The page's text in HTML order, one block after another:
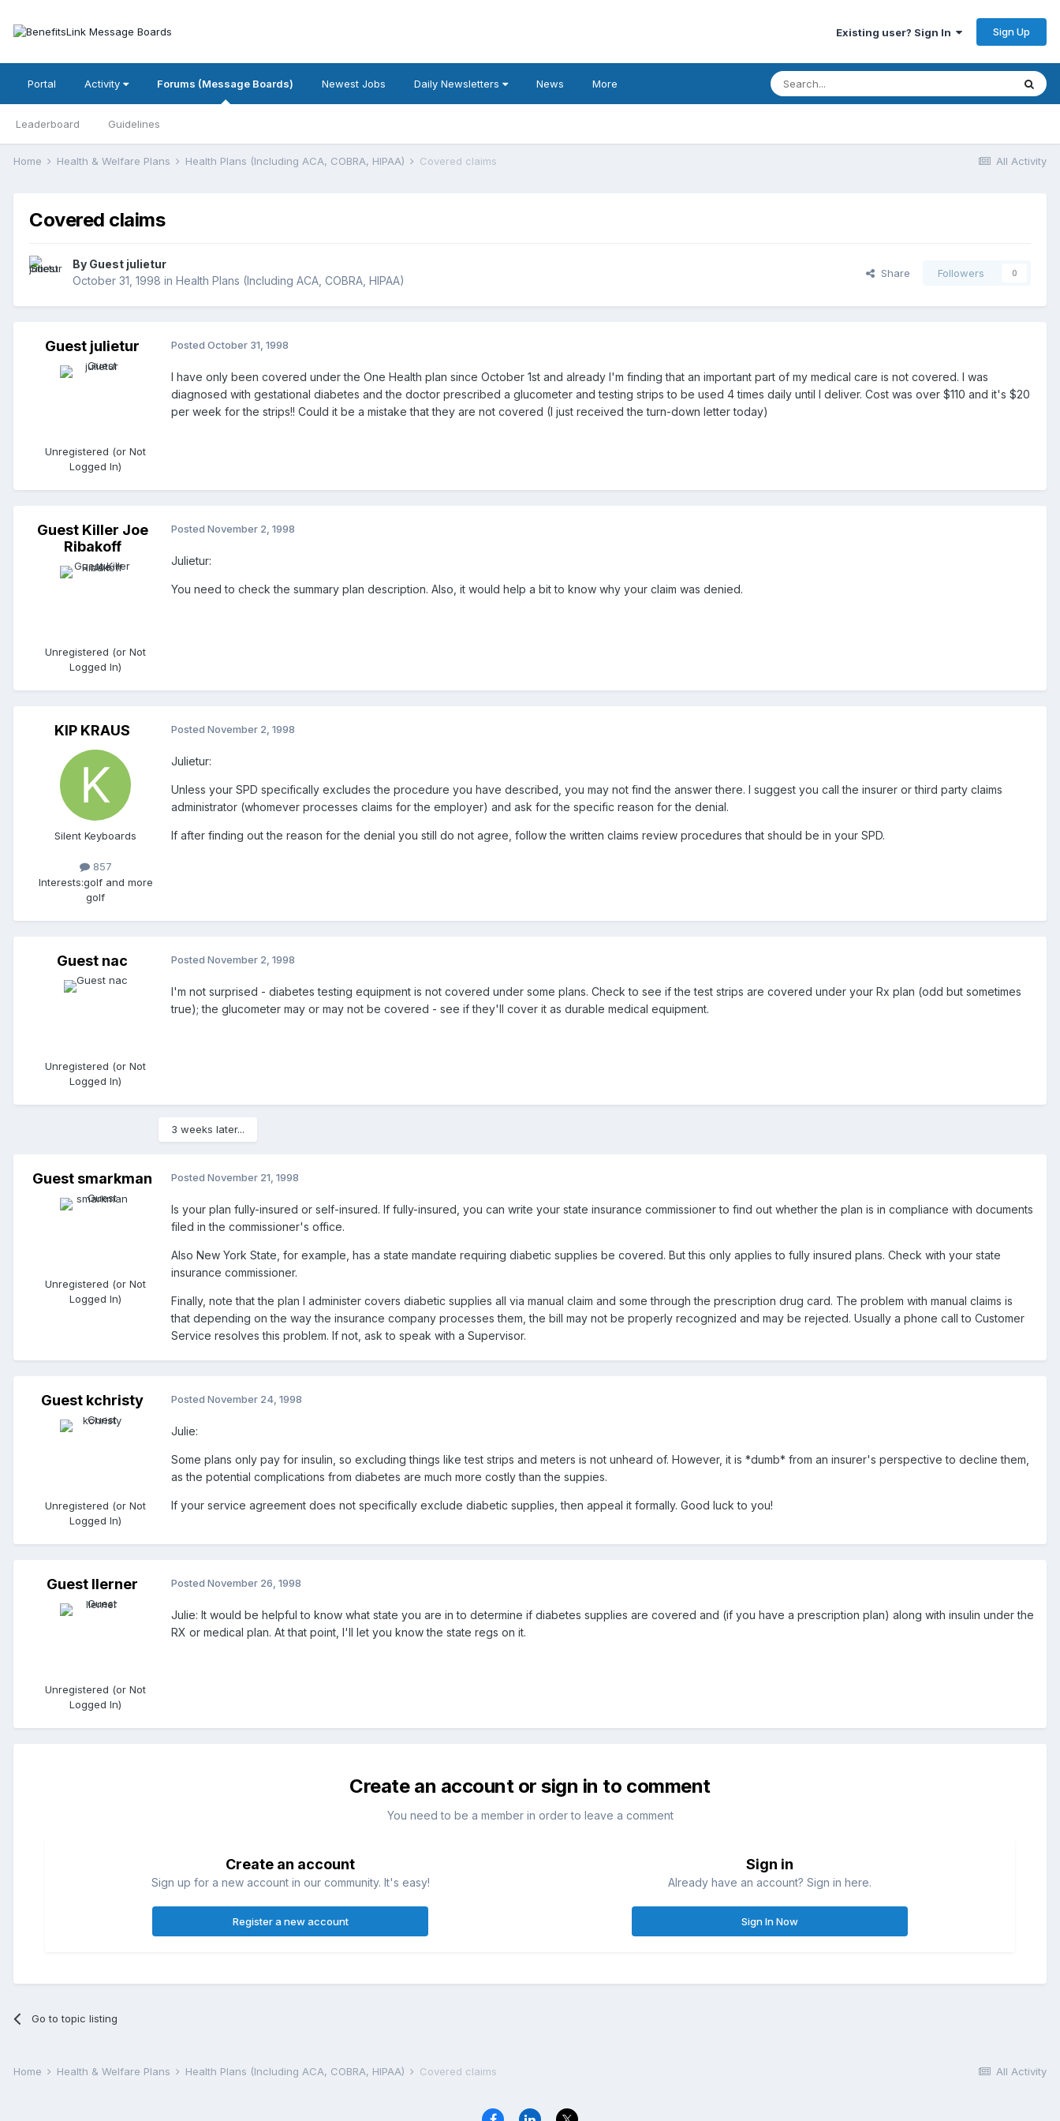
Existing user? Sign In Sign Up
Portal Activity Forums (Message Boards)
Leaderboard Guidelines
Newest Jobs Daily Newsletters News More
All Activity
Home Health & Welfare Plans Health Plans (Including ACA, COBRA, HIPAA) Covered claims
Covered claims
By Guest julietur
October 31, 1998 in Health Plans (Including ACA, COBRA, HIPAA)
Share Followers 0
Guest julietur
Unregistered (or Not
Logged In)
Posted October 31, 1998
I have only been covered under the One Health plan since October 1st and already I'm finding that an important part of my medical care is not covered. I was
diagnosed with gestational diabetes and the doctor prescribed a glucometer and testing strips to be used 4 times daily until I deliver. Cost was over $110 and it's $20
per week for the strips!! Could it be a mistake that they are not covered (I just received the turn-down letter today)
Guest Killer Joe
Ribakoff
Unregistered (or Not
Logged In)
Posted November 2, 1998
Julietur:
You need to check the summary plan description. Also, it would help a bit to know why your claim was denied.
KIP KRAUS
Silent Keyboards
857
Interests:golf and more
golf
Posted November 2, 1998
Julietur:
Unless your SPD specifically excludes the procedure you have described, you may not find the answer there. I suggest you call the insurer or third party claims
administrator (whomever processes claims for the employer) and ask for the specific reason for the denial.
If after finding out the reason for the denial you still do not agree, follow the written claims review procedures that should be in your SPD.
Guest nac
Unregistered (or Not
Logged In)
Posted November 2, 1998
I'm not surprised - diabetes testing equipment is not covered under some plans. Check to see if the test strips are covered under your Rx plan (odd but sometimes
true); the glucometer may or may not be covered - see if they'll cover it as durable medical equipment.
3 weeks later...
Guest smarkman
Unregistered (or Not
Logged In)
Posted November 21, 1998
Is your plan fully-insured or self-insured. If fully-insured, you can write your state insurance commissioner to find out whether the plan is in compliance with documents
filed in the commissioner's office.
Also New York State, for example, has a state mandate requiring diabetic supplies be covered. But this only applies to fully insured plans. Check with your state
insurance commissioner.
Finally, note that the plan I administer covers diabetic supplies all via manual claim and some through the prescription drug card. The problem with manual claims is
that depending on the way the insurance company processes them, the bill may not be properly recognized and may be rejected. Usually a phone call to Customer
Service resolves this problem. If not, ask to speak with a Supervisor.
Guest kchristy
Unregistered (or Not
Logged In)
Posted November 24, 1998
Julie:
Some plans only pay for insulin, so excluding things like test strips and meters is not unheard of. However, it is *dumb* from an insurer's perspective to decline them,
as the potential complications from diabetes are much more costly than the suppies.
If your service agreement does not specifically exclude diabetic supplies, then appeal it formally. Good luck to you!
Guest llerner
Unregistered (or Not
Logged In)
Posted November 26, 1998
Julie: It would be helpful to know what state you are in to determine if diabetes supplies are covered and (if you have a prescription plan) along with insulin under the
RX or medical plan. At that point, I'll let you know the state regs on it.
Create an account or sign in to comment
You need to be a member in order to leave a comment
Create an account
Sign up for a new account in our community. It's easy!
Register a new account
Sign in
Already have an account? Sign in here.
Sign In Now
Go to topic listing
All Activity
Home Health & Welfare Plans Health Plans (Including ACA, COBRA, HIPAA) Covered claims